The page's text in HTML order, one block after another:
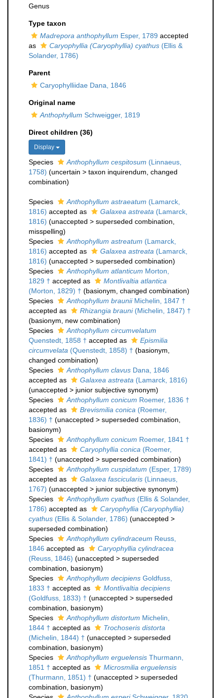
Genus
Type taxon
Madrepora anthophyllum Esper, 1789 accepted
as
Caryophyllia (Caryophyllia) cyathus (Ellis &
Solander, 1786)
Parent
Caryophylliidae Dana, 1846
Original name
Anthophyllum Schweigger, 1819
Direct children (36)
Display
Species Anthophyllum cespitosum (Linnaeus,
1758) (uncertain > taxon inquirendum , changed
combination)
Species Anthophyllum astraeatum (Lamarck,
1816) accepted as Galaxea astreata (Lamarck,
1816) (unaccepted > superseded combination
misspelling)
Species
Anthophyllum astreatum (Lamarck,
1816) accepted as Galaxea astreata (Lamarck,
1816) (unaccepted > superseded combination)
Species
Anthophyllum atlanticum Morton,
1829 † accepted as
Montlivaltia atlantica
(Morton, 1829) † (basionym, changed combination)
Species
Anthophyllum brauniiMichelin, 1847 †
accepted as
Rhizangia brauni(Michelin, 1847) †
(basionym, new combination)
Species
Anthophyllum circumvelatum
Quenstedt, 1858 † accepted as
Epismilia
circumvelata (Quenstedt, 1858) † (basionym,
changed combination)
Species
Anthophyllum clavus Dana, 1846
accepted as
Galaxea astreata (Lamarck, 1816)
(unaccepted > junior subjective synonym)
Species
Anthophyllum conicum Roemer, 1836 †
accepted as
Brevismilia conica (Roemer,
1836) † (unaccepted > superseded combination
basionym)
Species
Anthophyllum conicum Roemer, 1841 †
accepted as
Caryophyllia conica (Roemer,
1841) † (unaccepted > superseded combination)
Species
Anthophyllum cuspidatum (Esper, 1789)
accepted as
Galaxea fascicularis (Linnaeus,
1767) (unaccepted > junior subjective synonym)
Species
Anthophyllum cyathus (Ellis & Solander,
1786) accepted as
Caryophyllia (Caryophyllia)
cyathus (Ellis & Solander, 1786) (unaccepted >
superseded combination)
Species
Anthophyllum cylindraceum Reuss,
1846 accepted as
Caryophyllia cylindracea
(Reuss, 1846) (unaccepted > superseded
combination , basionym)
Species
Anthophyllum decipiens Goldfuss,
1833 † accepted as
Montlivaltia decipiens
(Goldfuss, 1833) † (unaccepted > superseded
combination , basionym)
Species
Anthophyllum distortum Michelin,
1844 † accepted as
Trochoseris distorta
(Michelin, 1844) † (unaccepted > superseded
combination , basionym)
Species
Anthophyllum erguelensis Thurmann,
1851 † accepted as
Microsmilia erguelensis
(Thurmann, 1851) † (unaccepted > superseded
combination , basionym)